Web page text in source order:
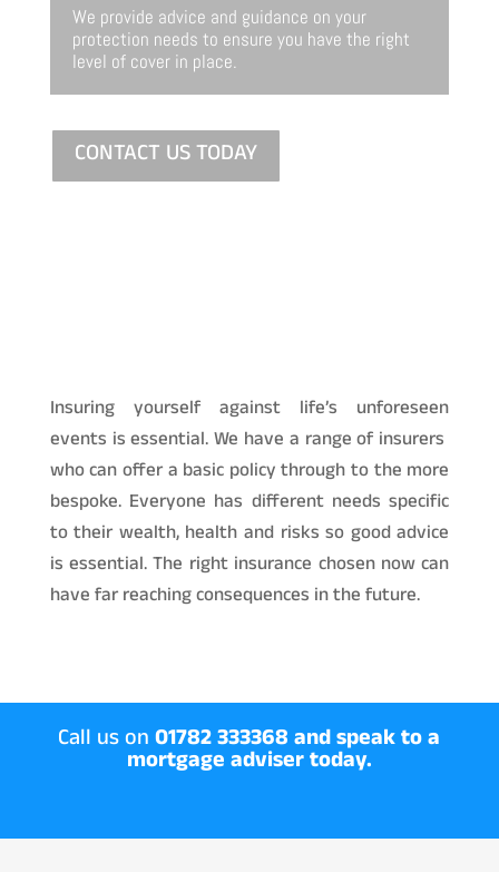
We provide advice and guidance on your
protection needs to ensure you have the right
level of cover in place.
CONTACT US TODAY
Insuring yourself against life’s unforeseen
events is essential. We have a range of insurers
who can offer a basic policy through to the more
bespoke. Everyone has different needs specific
to their wealth, health and risks so good advice
is essential. The right insurance chosen now can
have far reaching consequences in the future.
Call us on01782 333368 and speak to a
mortgage adviser today.